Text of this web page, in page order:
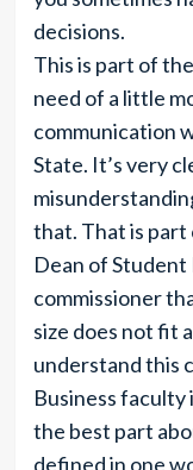
decisions.
This is part of
need of a little
communication
State. It’s very
that. That is part
Dean of
commissioner
size does not fit
understand this
Business
the best part
defined in one